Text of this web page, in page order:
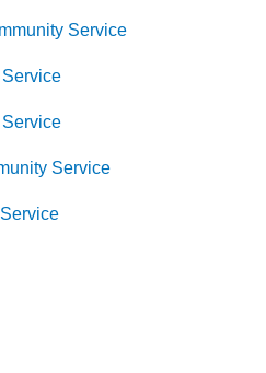
Service
Service